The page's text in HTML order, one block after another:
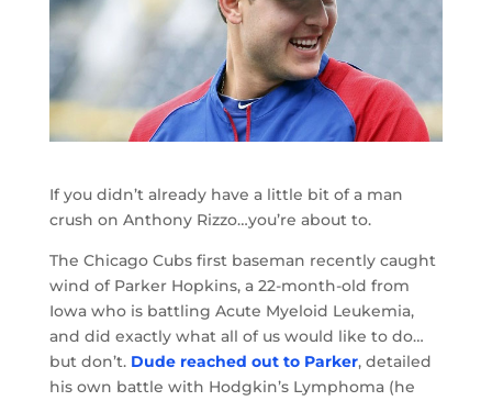
If you didn’t already have a little bit of a man
crush on Anthony Rizzo…you’re about to.
The Chicago Cubs first baseman recently caught
wind of Parker Hopkins, a 22-month-old from
Iowa who is battling Acute Myeloid Leukemia,
and did exactly what all of us would like to do…
but don’t. Dude reached out to Parker, detailed
his own battle with Hodgkin’s Lymphoma (he